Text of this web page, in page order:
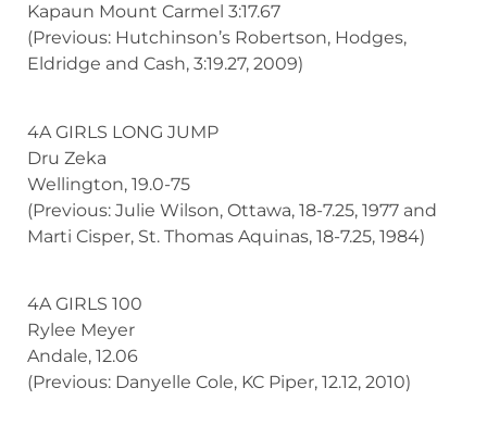
Kapaun Mount Carmel 3:17.67
(Previous: Hutchinson’s Robertson, Hodges,
Eldridge and Cash, 3:19.27, 2009)
4A GIRLS LONG JUMP
Dru Zeka
Wellington, 19.0-75
(Previous: Julie Wilson, Ottawa, 18-7.25, 1977 and
Marti Cisper, St. Thomas Aquinas, 18-7.25, 1984)
4A GIRLS 100
Rylee Meyer
Andale, 12.06
(Previous: Danyelle Cole, KC Piper, 12.12, 2010)